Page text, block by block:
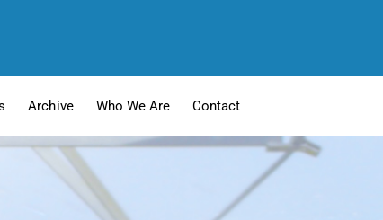
Archive Who We Are Contact